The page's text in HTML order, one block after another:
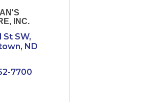
INC.
St SW
ND
7700